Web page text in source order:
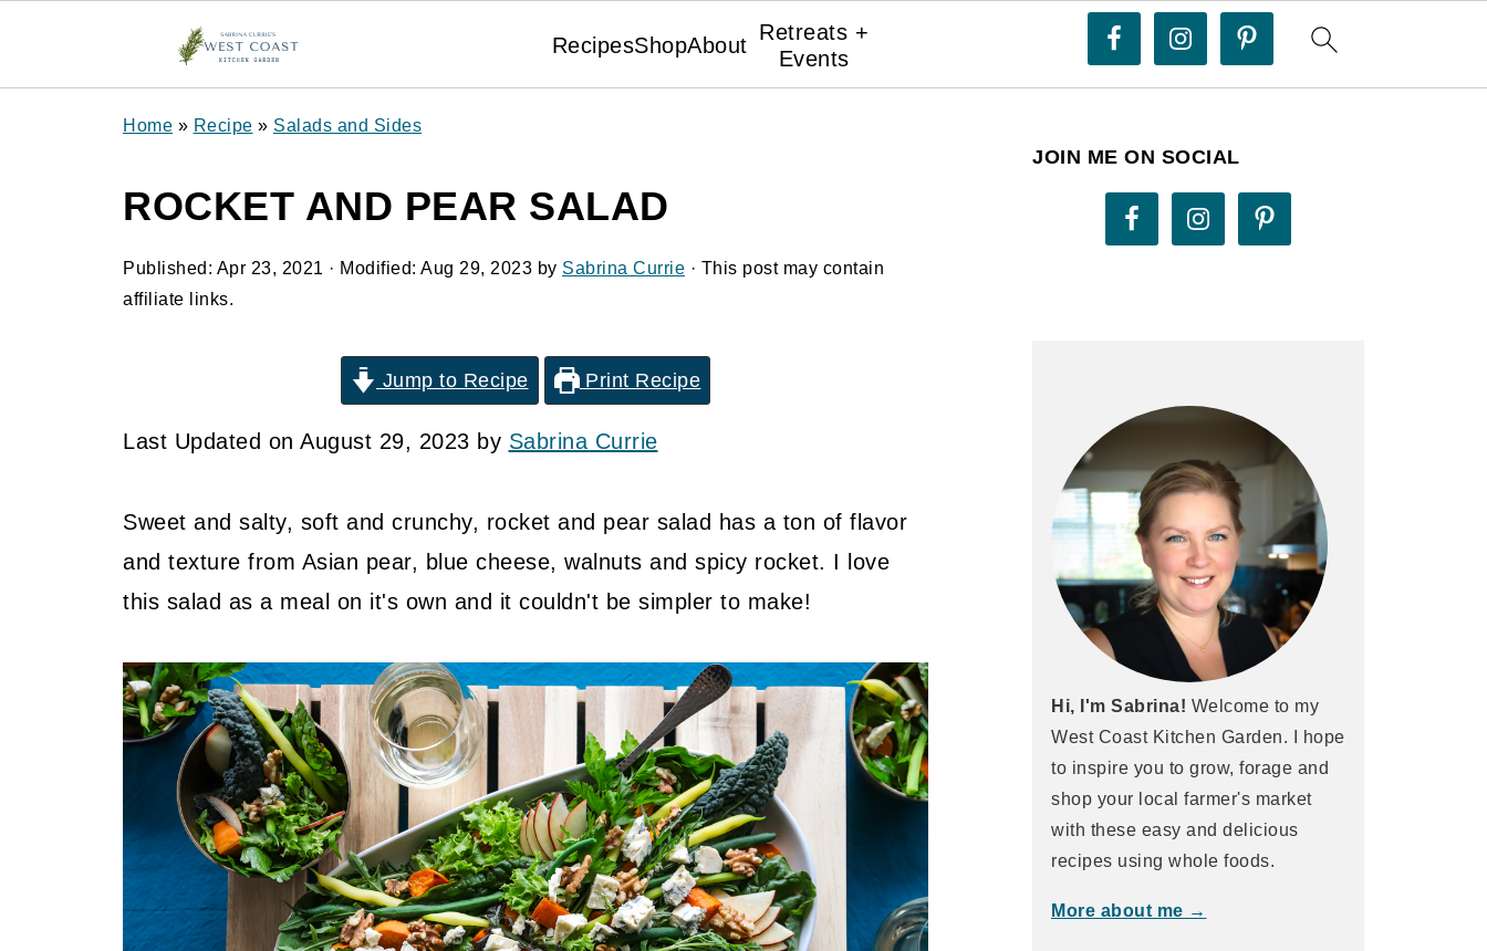
RecipesShopAbout
Retreats +
Events
Home » Recipe » Salads and Sides
ROCKET AND PEAR SALAD
Published: Apr 23, 2021 · Modified: Aug 29, 2023 by Sabrina Currie · This post may contain
affiliate links.
Jump to Recipe Print Recipe
Last Updated on August 29, 2023 by Sabrina Currie
Sweet and salty, soft and crunchy, rocket and pear salad has a ton of flavor
and texture from Asian pear, blue cheese, walnuts and spicy rocket. I love
this salad as a meal on it's own and it couldn't be simpler to make!
JOIN ME ON SOCIAL
Hi, I'm Sabrina! Welcome to my
West Coast Kitchen Garden. I hope
to inspire you to grow, forage and
shop your local farmer's market
with these easy and delicious
recipes using whole foods.
More about me →